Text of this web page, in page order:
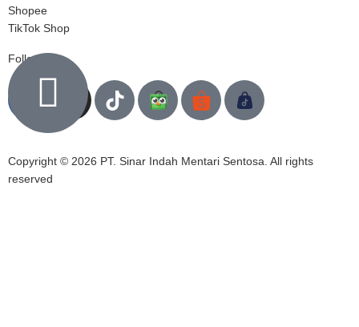
Shopee
TikTok Shop
Follow us
Copyright © 2026 PT. Sinar Indah Mentari Sentosa. All rights
reserved